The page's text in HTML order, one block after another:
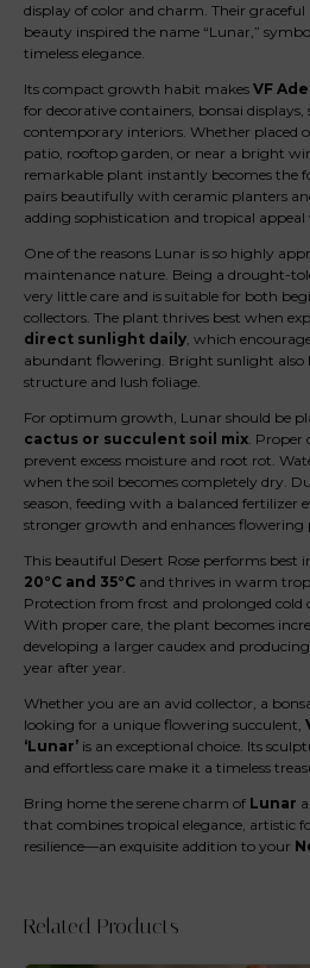
display of color and charm. Their graceful
beauty inspired the name “Lunar,”
timeless elegance.
Its compact growth habit makes VF
for decorative containers, bonsai
contemporary interiors. Whether placed
patio, rooftop garden, or near a bright
remarkable plant instantly becomes the
pairs beautifully with ceramic planters
adding sophistication and tropical appeal
One of the reasons Lunar is so highly
maintenance nature. Being a drought-
very little care and is suitable for both
collectors. The plant thrives best when
direct sunlight daily, which
abundant flowering. Bright sunlight also
structure and lush foliage.
For optimum growth, Lunar should be
cactus or succulent soil mix. Proper
prevent excess moisture and root rot.
when the soil becomes completely dry.
season, feeding with a balanced fertilizer
stronger growth and enhances flowering
This beautiful Desert Rose performs best
20°C and 35°C and thrives in warm
Protection from frost and prolonged cold
With proper care, the plant becomes
developing a larger caudex and
year after year.
Whether you are an avid collector, a
looking for a unique flowering succulent,
‘Lunar’ is an exceptional choice. Its
and effortless care make it a timeless
Bring home the serene charm of Lunar
that combines tropical elegance, artistic
resilience—an exquisite addition to your
Related Products